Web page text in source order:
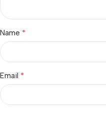
Name *
Email *